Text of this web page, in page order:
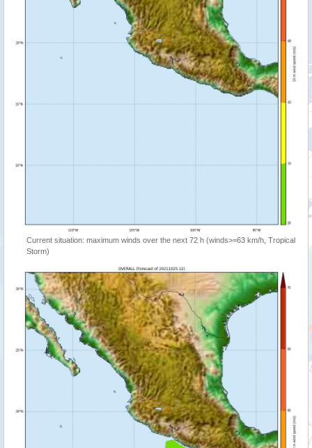
Current situation: maximum winds over the next 72 h (winds>=63 km/h, Tropical
Storm)